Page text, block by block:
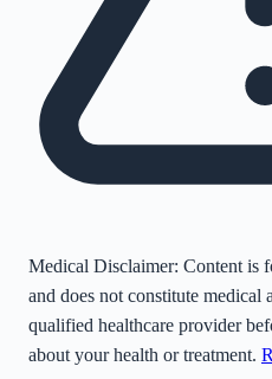
Medical Disclaimer: Content is
and does not constitute medical
qualified healthcare provider
about your health or treatment.